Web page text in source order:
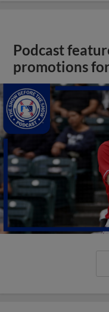
Podcast
promotions